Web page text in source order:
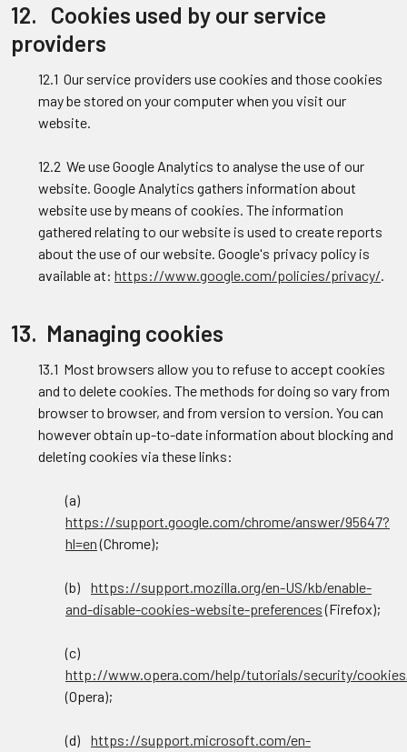
12. Cookies used by our service
providers
12.1 Our service providers use cookies and those cookies
may be stored on your computer when you visit our
website.
12.2 We use Google Analytics to analyse the use of our
website. Google Analytics gathers information about
website use by means of cookies. The information
gathered relating to our website is used to create reports
about the use of our website. Google's privacy policy is
available at: https://www.google.com/policies/privacy/.
13. Managing cookies
13.1 Most browsers allow you to refuse to accept cookies
and to delete cookies. The methods for doing so vary from
browser to browser, and from version to version. You can
however obtain up-to-date information about blocking and
deleting cookies via these links:
(a)
https://support.google.com/chrome/answer/95647?
hl=en(Chrome);
(b) https://support.mozilla.org/en-US/kb/enable-
and-disable-cookies-website-preferences(Firefox);
(c)
http://www.opera.com/help/tutorials/security/
(Opera);
(d) https://support.microsoft.com/en-